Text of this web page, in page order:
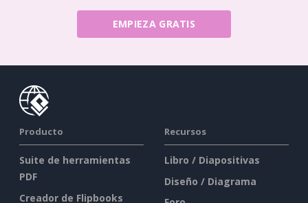
EMPIEZA GRATIS
Producto
Suite de herramientas
PDF
Creador de Flipbooks
Recursos
Libro / Diapositivas
Diseño / Diagrama